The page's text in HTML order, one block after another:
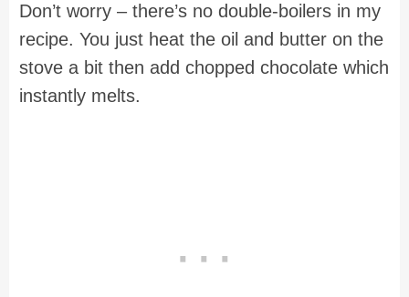
Don’t worry – there’s no double-boilers in my
recipe. You just heat the oil and butter on the
stove a bit then add chopped chocolate which
instantly melts.